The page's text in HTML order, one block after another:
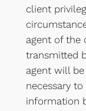
client
agent of the
transmitted
agent will
necessary
information